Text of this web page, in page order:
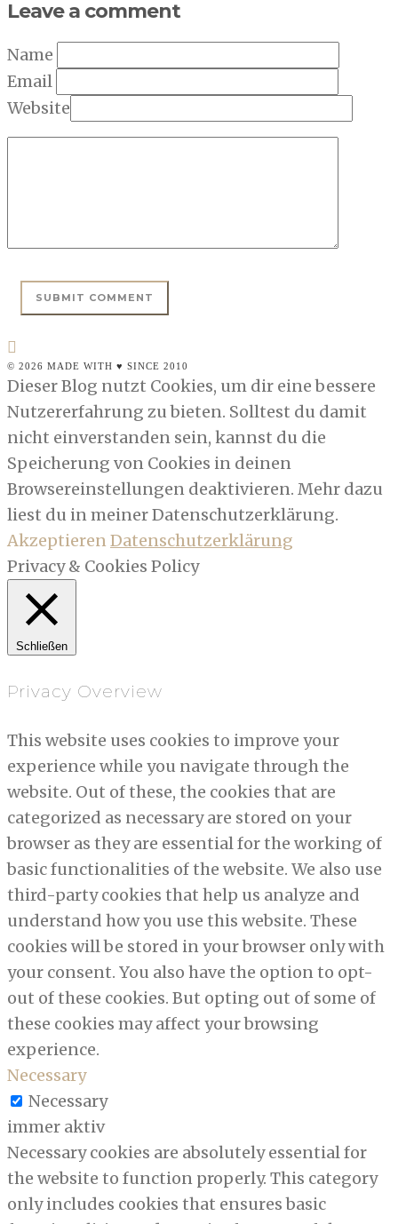
Leave a comment
Name
Email
Website
© 2026 MADE WITH ♥ SINCE 2010
Dieser Blog nutzt Cookies, um dir eine bessere
Nutzererfahrung zu bieten. Solltest du damit
nicht einverstanden sein, kannst du die
Speicherung von Cookies in deinen
Browsereinstellungen deaktivieren. Mehr dazu
liest du in meiner Datenschutzerklärung.
AkzeptierenDatenschutzerklärung
Privacy & Cookies Policy
Schließen
Privacy Overview
This website uses cookies to improve your
experience while you navigate through the
website. Out of these, the cookies that are
categorized as necessary are stored on your
browser as they are essential for the working of
basic functionalities of the website. We also use
third-party cookies that help us analyze and
understand how you use this website. These
cookies will be stored in your browser only with
your consent. You also have the option to opt-
out of these cookies. But opting out of some of
these cookies may affect your browsing
experience.
Necessary
Necessary
immer aktiv
Necessary cookies are absolutely essential for
the website to function properly. This category
only includes cookies that ensures basic